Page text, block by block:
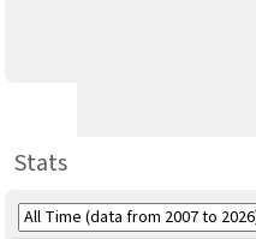
Stats